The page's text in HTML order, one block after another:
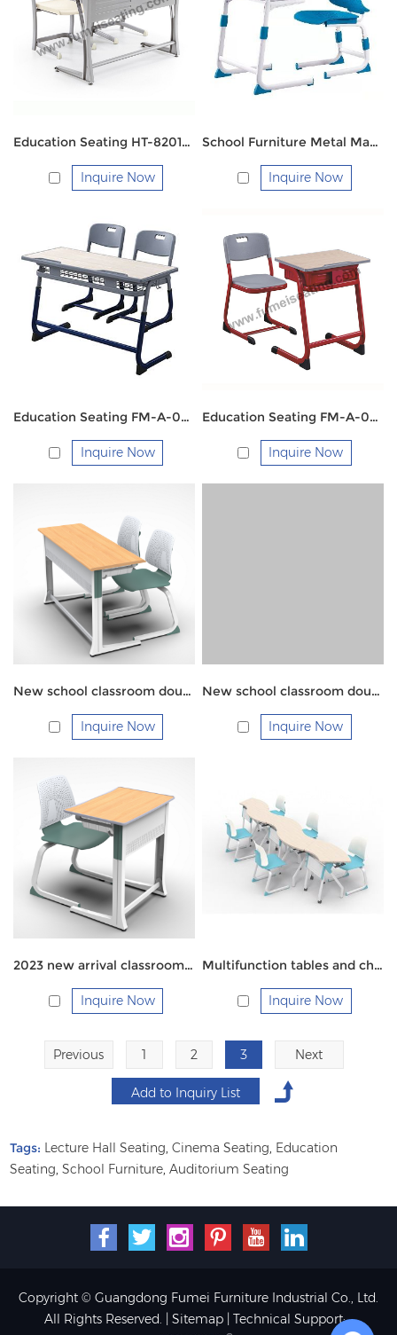
Education Seating HT-8201SM Double
Inquire Now
School Furniture Metal Material Primary Middle High Students Desk And Chairs FM-2163
Inquire Now
Education Seating FM-A-003 School Double Desk and Chair
Inquire Now
Education Seating FM-A-002
Inquire Now
New school classroom double students chairs and table
Inquire Now
New school classroom double students chairs and table
Inquire Now
2023 new arrival classroom table with chairs
Inquire Now
Multifunction tables and chairs
Inquire Now
Previous 1 2 3 Next
Tags: Lecture Hall Seating,Cinema Seating, Education
Seating,School Furniture,Auditorium Seating
Copyright © Guangdong Fumei Furniture Industrial Co., Ltd.
All Rights Reserved. | Sitemap | Technical Support: